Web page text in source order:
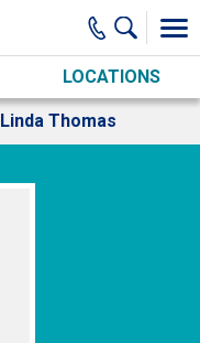
LOCATIONS
Linda Thomas